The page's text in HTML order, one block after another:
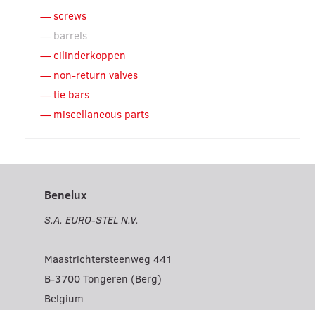
screws
barrels
cilinderkoppen
non-return valves
tie bars
miscellaneous parts
Benelux
S.A. EURO-STEL N.V.
Maastrichtersteenweg 441
B-3700 Tongeren (Berg)
Belgium